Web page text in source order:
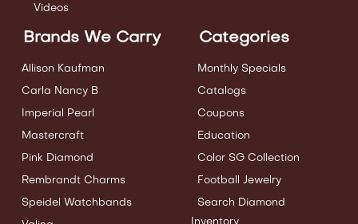
Videos
Brands We Carry
Allison Kaufman
Carla Nancy B
Imperial Pearl
Mastercraft
Pink Diamond
Rembrandt Charms
Speidel Watchbands
Categories
Monthly Specials
Catalogs
Coupons
Education
Color SG Collection
Football Jewelry
Search Diamond